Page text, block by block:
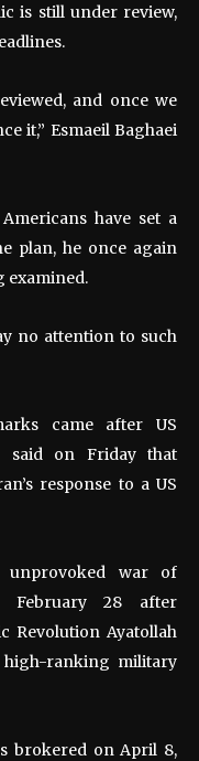
is still under review,
and once we
it,” Esmaeil Baghaei
have set a
plan, he once again
examined.
no attention to such
came after US
said on Friday that
response to a US
war of
February 28 after
Revolution Ayatollah
high-ranking military
brokered on April 8,